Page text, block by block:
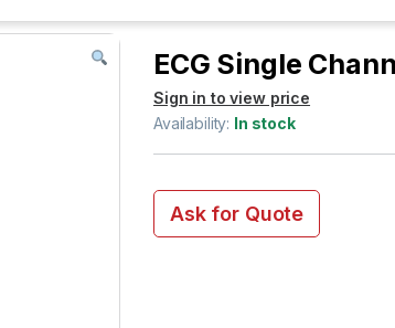
ECG Single
Sign in to view price
Availability: In stock
Ask for Quote